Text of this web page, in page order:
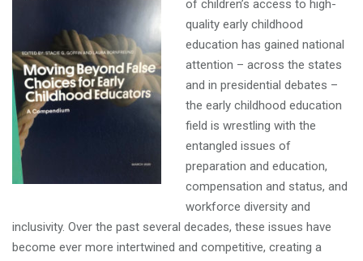
of children’s access to high-
quality early childhood
education has gained national
attention – across the states
and in presidential debates –
the early childhood education
field is wrestling with the
entangled issues of
preparation and education,
compensation and status, and
workforce diversity and
inclusivity. Over the past several decades, these issues have
become ever more intertwined and competitive, creating a